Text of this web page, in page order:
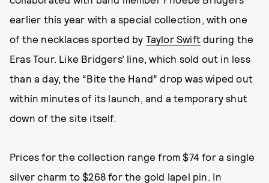
earlier this year with a special collection, with one
of the necklaces sported by Taylor Swift during the
Eras Tour. Like Bridgers’ line, which sold out in less
than a day, the “Bite the Hand” drop was wiped out
within minutes of its launch, and a temporary shut
down of the site itself.
Prices for the collection range from $74 for a single
silver charm to $268 for the gold lapel pin. In